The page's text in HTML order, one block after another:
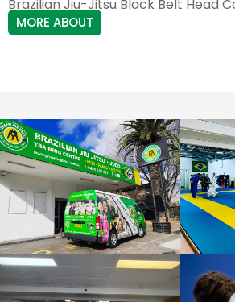
Brazilian Jiu-Jitsu Black Belt Head
MORE ABOUT